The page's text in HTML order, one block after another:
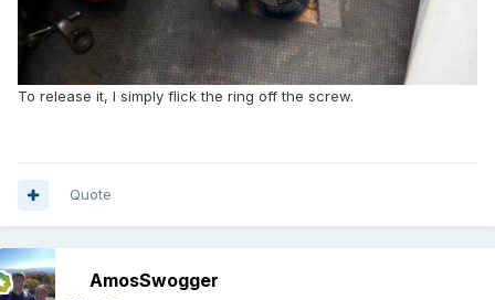
To release it, I simply flick the ring off the screw.
Quote
AmosSwogger